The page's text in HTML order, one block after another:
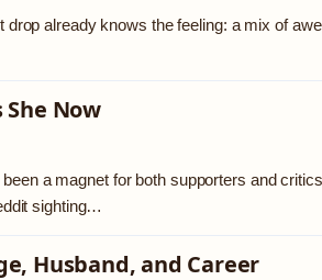
already knows the feeling: a mix of
She Now
a magnet for both supporters and
sighting…
Husband, and Career